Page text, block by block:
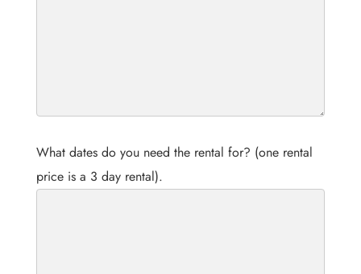
What dates do you need the rental for? (one rental
price is a 3 day rental).